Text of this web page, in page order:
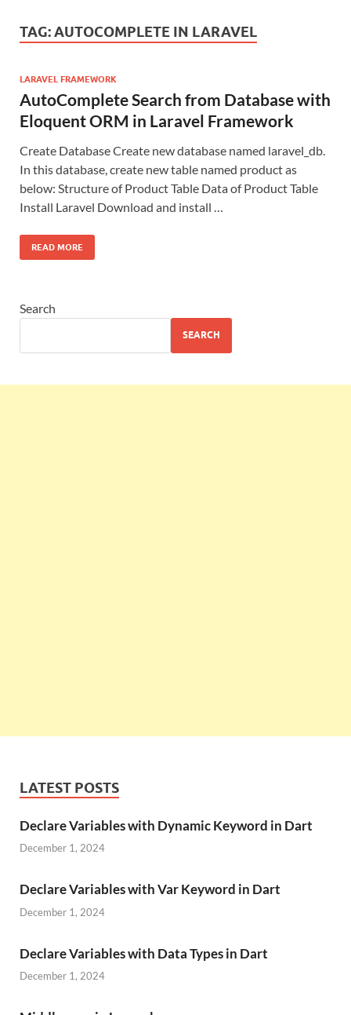
TAG:AUTOCOMPLETE IN LARAVEL
LARAVEL FRAMEWORK
AutoComplete Search from Database with
Eloquent ORM in Laravel Framework
Create Database Create new database named laravel_db.
In this database, create new table named product as
below: Structure of Product Table Data of Product Table
Install Laravel Download and install …
READ MORE
Search
SEARCH
LATEST POSTS
Declare Variables with Dynamic Keyword in Dart
December 1, 2024
Declare Variables with Var Keyword in Dart
December 1, 2024
Declare Variables with Data Types in Dart
December 1, 2024